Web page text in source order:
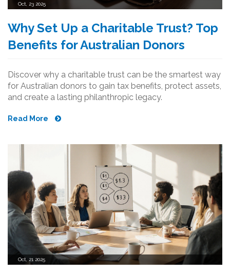
Oct, 23 2025
Why Set Up a Charitable Trust? Top
Benefits for Australian Donors
Discover why a charitable trust can be the smartest way
for Australian donors to gain tax benefits, protect assets,
and create a lasting philanthropic legacy.
Read More
Oct, 21 2025